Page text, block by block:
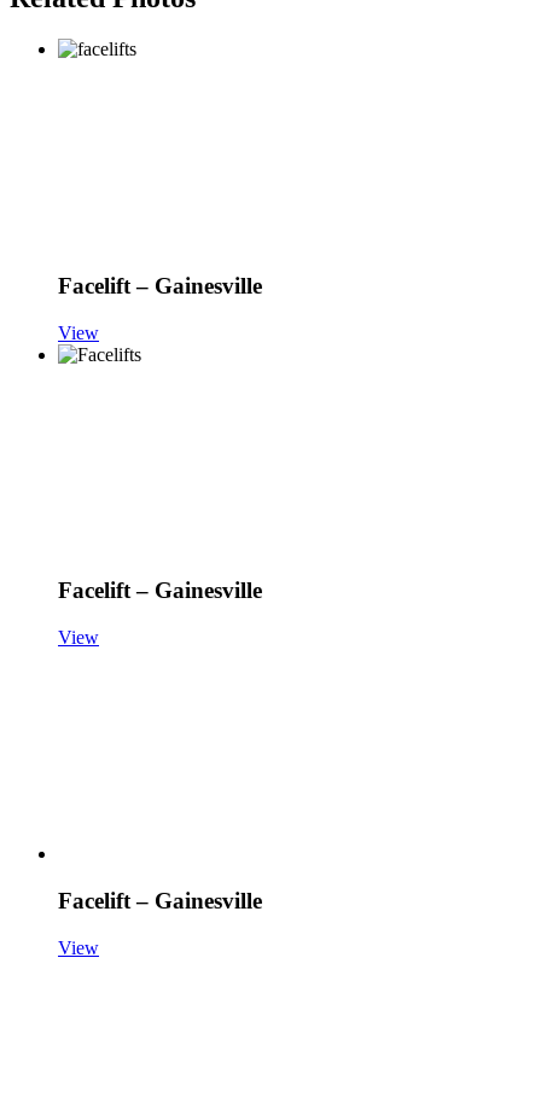
Facelift – Gainesville
View
Facelift – Gainesville
View
Facelift – Gainesville
View